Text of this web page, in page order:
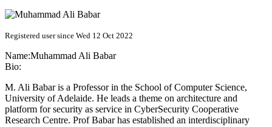
Registered user since Wed 12 Oct 2022
Name:Muhammad Ali Babar
Bio:
M. Ali Babar is a Professor in the School of Computer Science,
University of Adelaide. He leads a theme on architecture and
platform for security as service in CyberSecurity Cooperative
Research Centre. Prof Babar has established an interdisciplinary